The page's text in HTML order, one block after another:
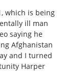
which is being
ill man
saying he
Afghanistan
and I turned
Harper